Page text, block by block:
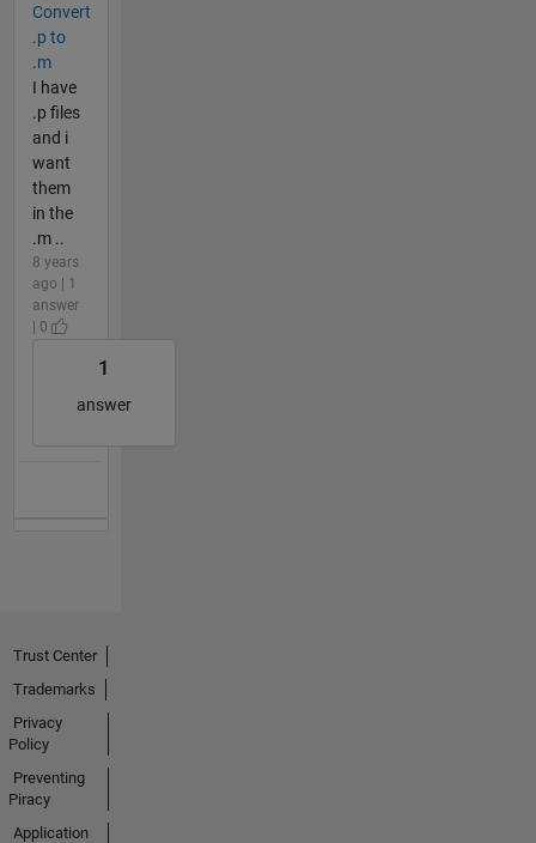
Convert
.p to
.m
I have
.p files
and i
want
them
in the
.m ..
8 years
ago | 1
answer
| 0
1
answer
Trust Center
Trademarks
Privacy
Policy
Preventing
Piracy
Application